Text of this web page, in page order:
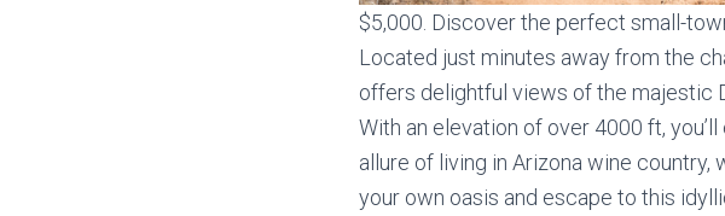
$5,000. Discover the perfect small-
Located just minutes away from the
offers delightful views of the majestic
With an elevation of over 4000 ft,
allure of living in Arizona wine
your own oasis and escape to this